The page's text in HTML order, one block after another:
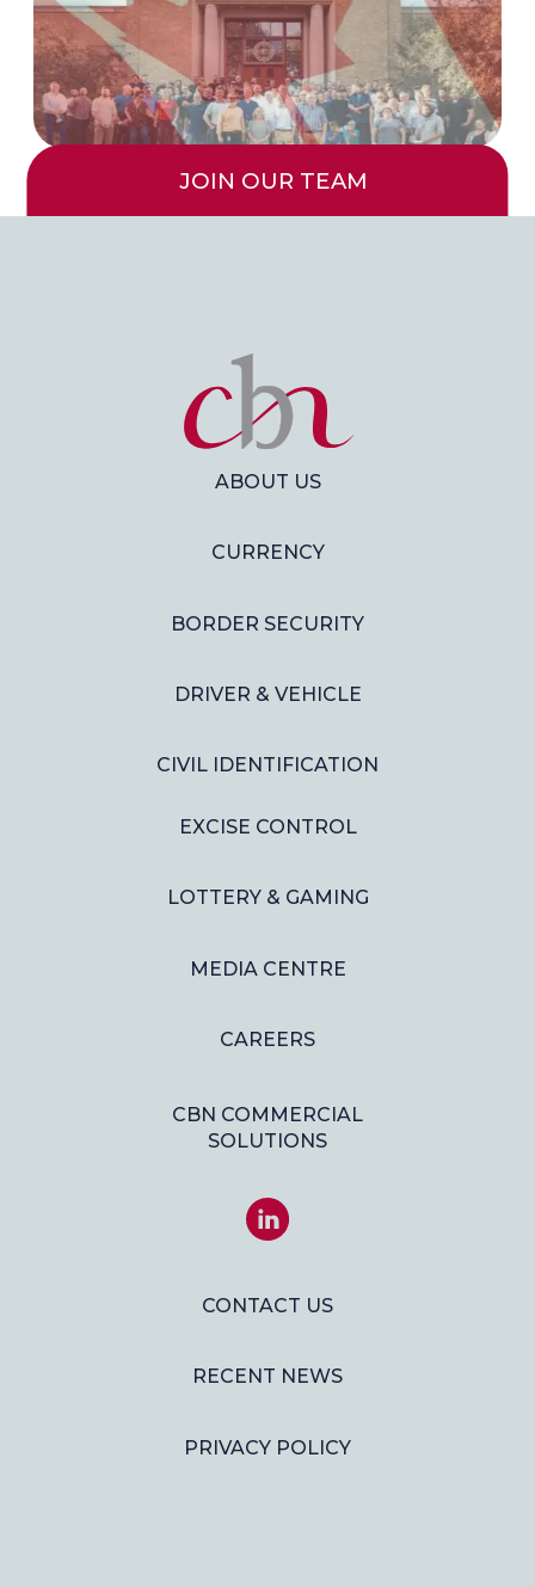
JOIN OUR TEAM
ABOUT US
CURRENCY
BORDER SECURITY
DRIVER & VEHICLE
CIVIL IDENTIFICATION
EXCISE CONTROL
LOTTERY & GAMING
MEDIA CENTRE
CAREERS
CBN COMMERCIAL
SOLUTIONS
JOIN
US
ON
CONTACT US
RECENT NEWS
PRIVACY POLICY